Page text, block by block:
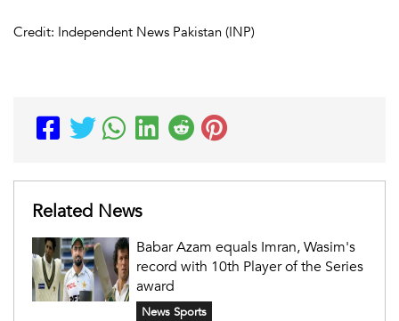
Credit: Independent News Pakistan (INP)
Related News
Babar Azam equals Imran, Wasim's
record with 10th Player of the Series
award
News Sports